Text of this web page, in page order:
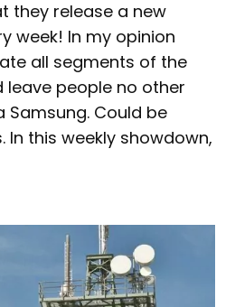
they release a new
week! In my opinion
all segments of the
people no other
Could be
In this weekly showdown,